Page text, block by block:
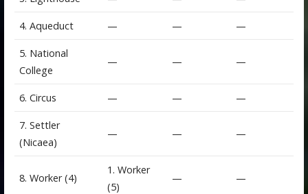
4. Aqueduct — — —
5. National
College
— — —
6. Circus — — —
7. Settler
(Nicaea)
— — —
8. Worker (4)
1. Worker
(5)
— —